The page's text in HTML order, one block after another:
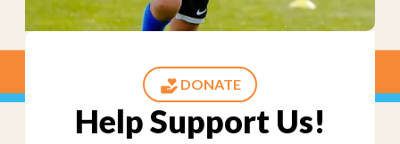
DONATE
Help Support Us!